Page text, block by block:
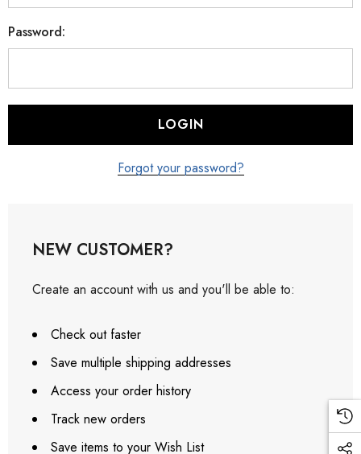
Password:
Forgot your password?
NEW CUSTOMER?
Create an account with us and you'll be able to:
Check out faster
Save multiple shipping addresses
Access your order history
Track new orders
Save items to your Wish List